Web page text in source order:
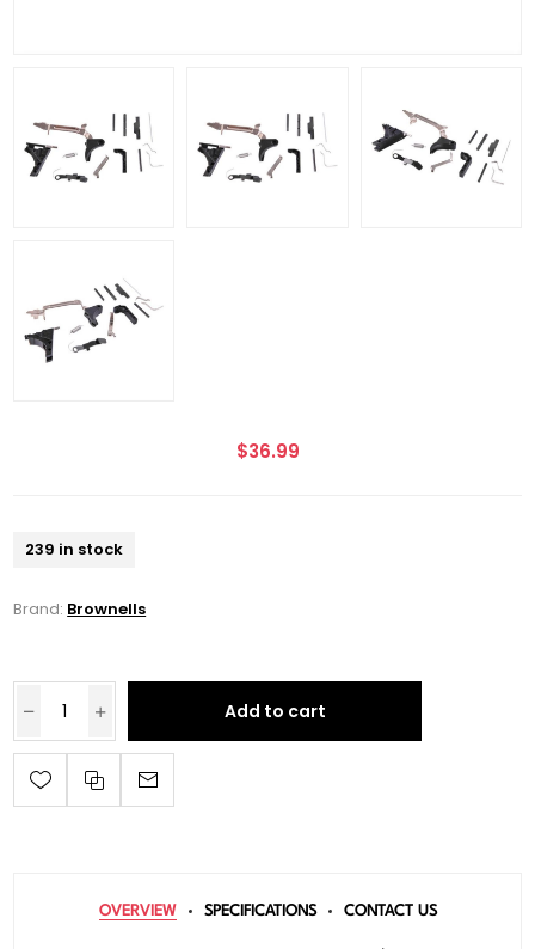
$36.99
239 in stock
Brand: Brownells
Add to cart
OVERVIEW SPECIFICATIONS CONTACT US